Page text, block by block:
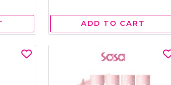
ADD TO CART